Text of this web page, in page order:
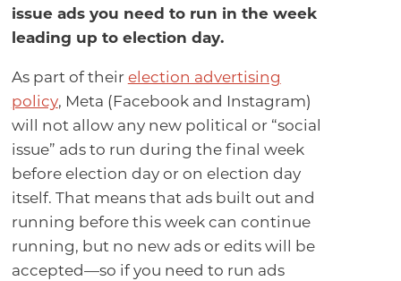
issue ads you need to run in the week
leading up to election day.
As part of their election advertising
policy, Meta (Facebook and Instagram)
will not allow any new political or “social
issue” ads to run during the final week
before election day or on election day
itself. That means that ads built out and
running before this week can continue
running, but no new ads or edits will be
accepted—so if you need to run ads